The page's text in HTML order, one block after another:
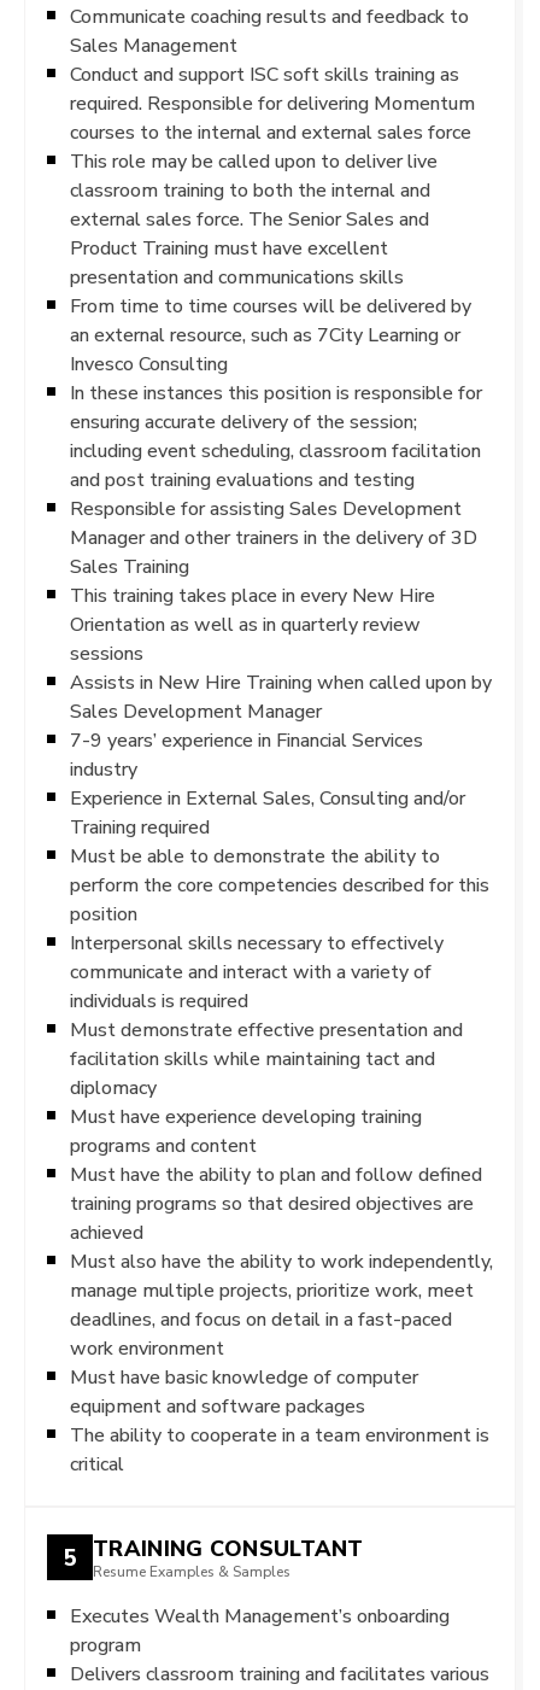
Communicate coaching results and feedback to
Sales Management
Conduct and support ISC soft skills training as
required. Responsible for delivering Momentum
courses to the internal and external sales force
This role may be called upon to deliver live
classroom training to both the internal and
external sales force. The Senior Sales and
Product Training must have excellent
presentation and communications skills
From time to time courses will be delivered by
an external resource, such as 7City Learning or
Invesco Consulting
In these instances this position is responsible for
ensuring accurate delivery of the session;
including event scheduling, classroom facilitation
and post training evaluations and testing
Responsible for assisting Sales Development
Manager and other trainers in the delivery of 3D
Sales Training
This training takes place in every New Hire
Orientation as well as in quarterly review
sessions
Assists in New Hire Training when called upon by
Sales Development Manager
7-9 years’ experience in Financial Services
industry
Experience in External Sales, Consulting and/or
Training required
Must be able to demonstrate the ability to
perform the core competencies described for this
position
Interpersonal skills necessary to effectively
communicate and interact with a variety of
individuals is required
Must demonstrate effective presentation and
facilitation skills while maintaining tact and
diplomacy
Must have experience developing training
programs and content
Must have the ability to plan and follow defined
training programs so that desired objectives are
achieved
Must also have the ability to work independently,
manage multiple projects, prioritize work, meet
deadlines, and focus on detail in a fast-paced
work environment
Must have basic knowledge of computer
equipment and software packages
The ability to cooperate in a team environment is
critical
5 TRAINING CONSULTANT
Resume Examples & Samples
Executes Wealth Management’s onboarding
program
Delivers classroom training and facilitates various